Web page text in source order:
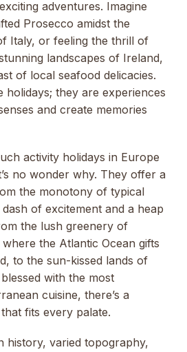
adventures. Imagine
Prosecco amidst the
Italy, or feeling the thrill of
landscapes of Ireland,
of local seafood delicacies.
holidays; they are experiences
and create memories
activity holidays in Europe
no wonder why. They offer a
the monotony of typical
of excitement and a heap
the lush greenery of
the Atlantic Ocean gifts
to the sun-kissed lands of
with the most
cuisine, there’s a
fits every palate.
history, varied topography,